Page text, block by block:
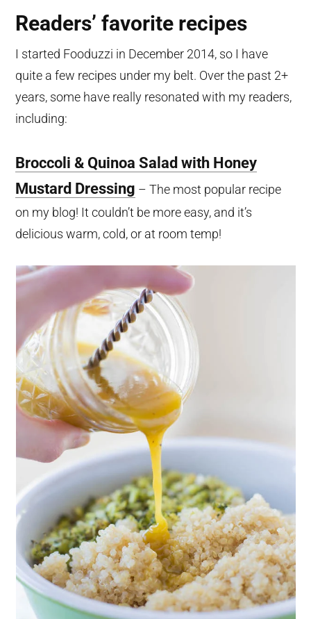
Readers’ favorite recipes
I started Fooduzzi in December 2014, so I have
quite a few recipes under my belt. Over the past 2+
years, some have really resonated with my readers,
including:
Broccoli & Quinoa Salad with Honey
Mustard Dressing – The most popular recipe
on my blog! It couldn’t be more easy, and it’s
delicious warm, cold, or at room temp!